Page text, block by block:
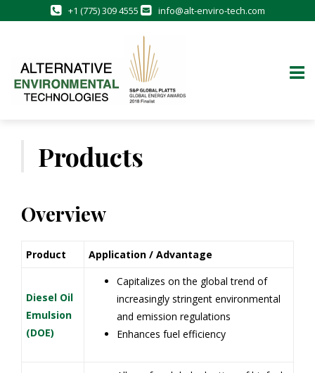
+1 (775) 309 4555 info@alt-enviro-tech.com
Products
Overview
Product Application / Advantage
Diesel Oil
Emulsion
(DOE)
Capitalizes on the global trend of
increasingly stringent environmental
and emission regulations
Enhances fuel efficiency